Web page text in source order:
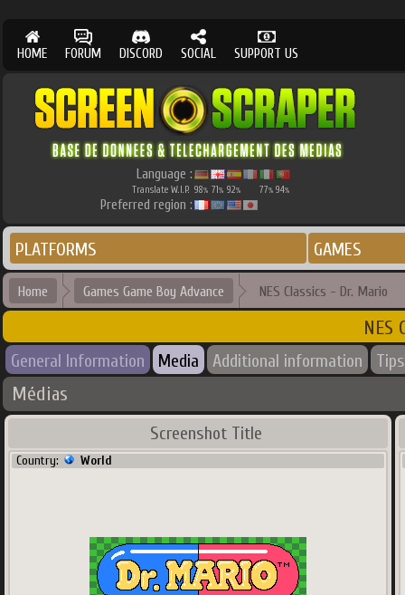
HOME FORUM DISCORD SOCIAL SUPPORT US
Language :
Translate W.I.P. 98% 71% 92% 77% 94%
Preferred region :
PLATFORMS GAMES
Home Games Game Boy Advance NES Classics - Dr. Mario
NES
General Information Media Additional information Tips
Médias
Screenshot Title
Country: World